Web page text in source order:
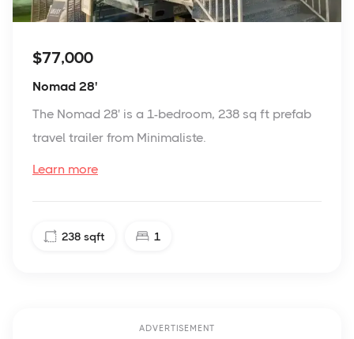
$77,000
Nomad 28'
The Nomad 28' is a 1-bedroom, 238 sq ft prefab
travel trailer from Minimaliste.
Learn more
238 sqft 1
ADVERTISEMENT